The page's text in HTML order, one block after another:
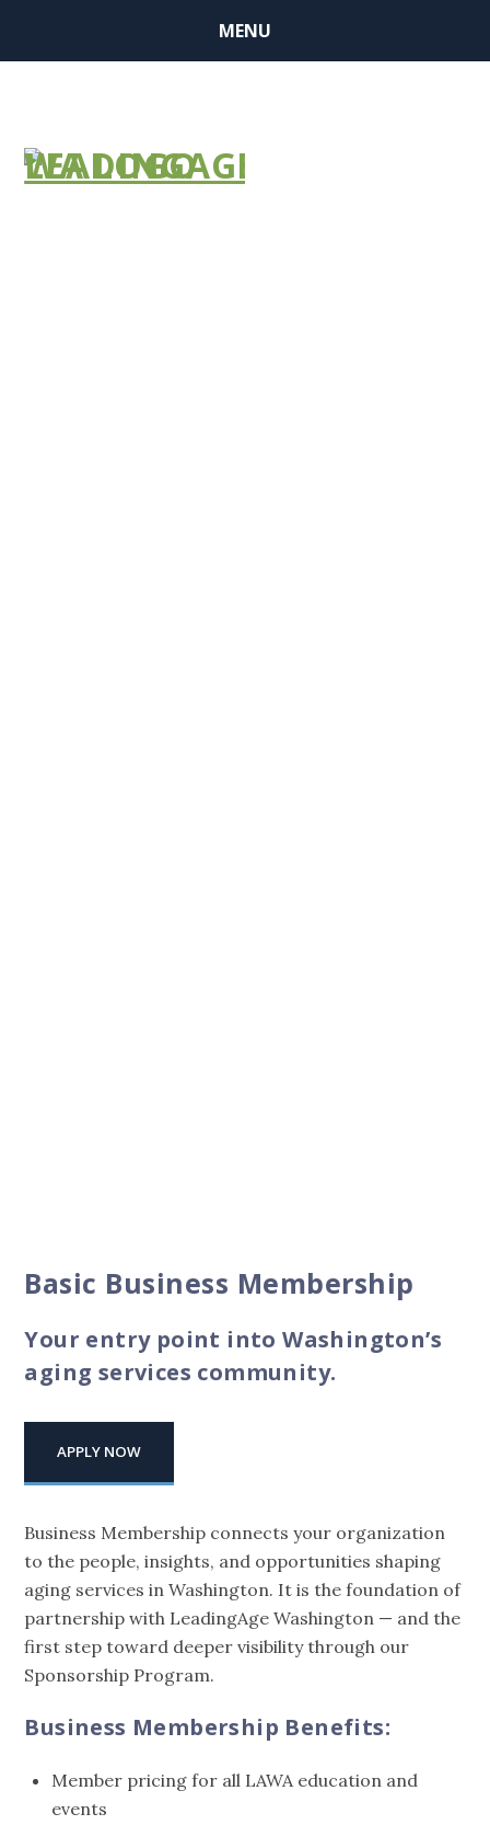
MENU
Basic Business Membership
Your entry point into Washington’s
aging services community.
APPLY NOW
Business Membership connects your organization
to the people, insights, and opportunities shaping
aging services in Washington. It is the foundation of
partnership with LeadingAge Washington — and the
first step toward deeper visibility through our
Sponsorship Program.
Business Membership Benefits:
Member pricing for all LAWA education and
events